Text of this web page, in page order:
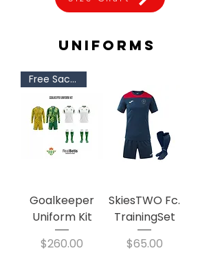
uniforms
Free Sackpack!!
Goalkeeper
Uniform Kit
Price
$260.00
SkiesTWO Fc.
TrainingSet
Price
$65.00